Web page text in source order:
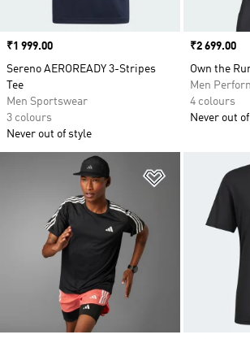
Price
₹1 999.00
Sereno AEROREADY 3-Stripes
Tee
Men Sportswear
3 colours
Never out of style
Price
₹2 699.00
Own the
Men
4 colours
Never out
Add to Wishlist